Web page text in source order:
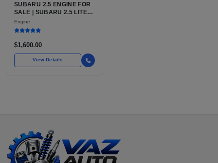
SUBARU 2.5 ENGINE FOR
SALE | SUBARU 2.5 LITER
BOXER ENGINE HAS
POWERED SUBARU'S
STANDARD VEHICLES
Engine
$1,600.00
View Details